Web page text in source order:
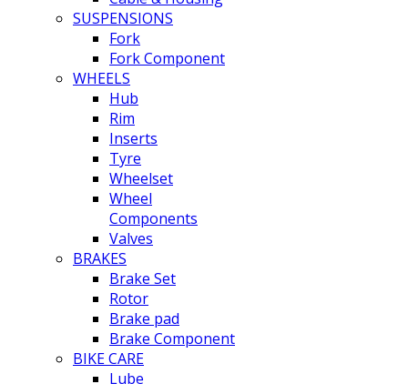
SUSPENSIONS
Fork
Fork Component
WHEELS
Hub
Rim
Inserts
Tyre
Wheelset
Wheel
Components
Valves
BRAKES
Brake Set
Rotor
Brake pad
Brake Component
BIKE CARE
Lube